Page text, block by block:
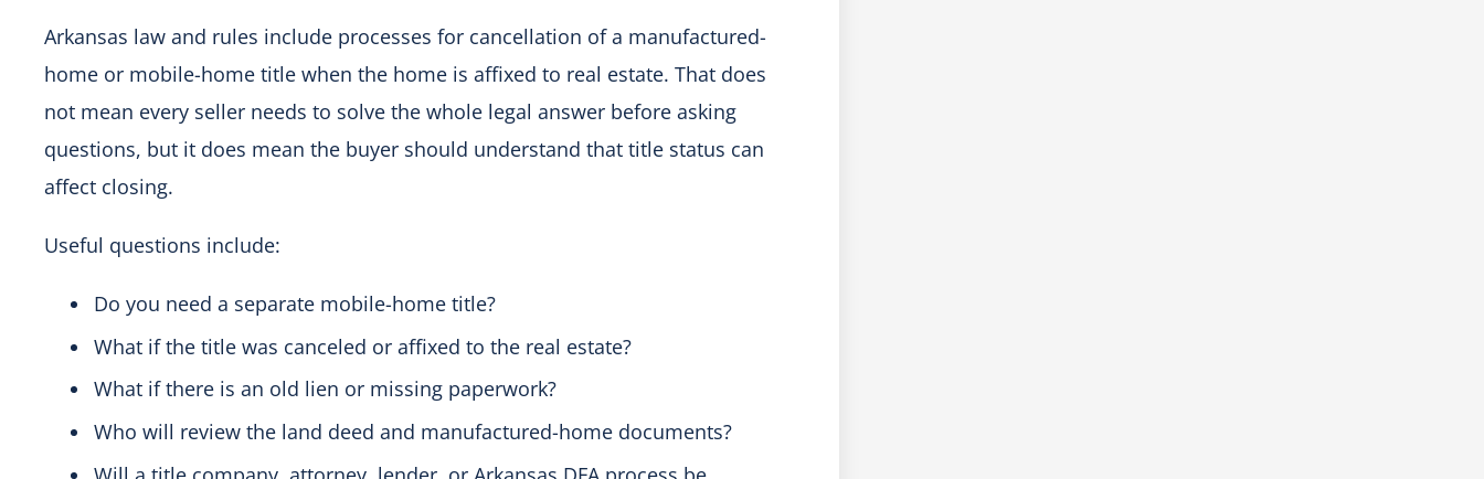
Arkansas law and rules include processes for cancellation of a manufactured-
home or mobile-home title when the home is affixed to real estate. That does
not mean every seller needs to solve the whole legal answer before asking
questions, but it does mean the buyer should understand that title status can
affect closing.
Useful questions include:
Do you need a separate mobile-home title?
What if the title was canceled or affixed to the real estate?
What if there is an old lien or missing paperwork?
Who will review the land deed and manufactured-home documents?